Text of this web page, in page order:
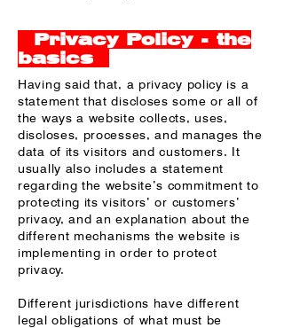
Privacy Policy - the
basics
Having said that, a privacy policy is a
statement that discloses some or all of
the ways a website collects, uses,
discloses, processes, and manages the
data of its visitors and customers. It
usually also includes a statement
regarding the website’s commitment to
protecting its visitors’ or customers’
privacy, and an explanation about the
different mechanisms the website is
implementing in order to protect
privacy.
Different jurisdictions have different
legal obligations of what must be